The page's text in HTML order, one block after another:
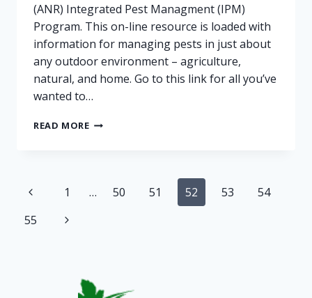
(ANR) Integrated Pest Managment (IPM)
Program. This on-line resource is loaded with
information for managing pests in just about
any outdoor environment – agriculture,
natural, and home. Go to this link for all you’ve
wanted to…
READ MOREPOWDERY
Page
navigation
Previous
Page
1 … 50 51 52 53
54
55
Next